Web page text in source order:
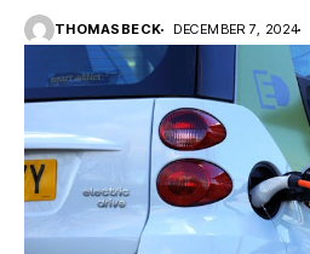
THOMASBECK DECEMBER 7, 2024